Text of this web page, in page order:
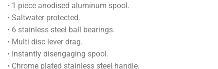
• 1 piece anodised aluminum spool.
• Saltwater protected.
• 6 stainless steel ball bearings.
• Multi disc lever drag.
• Instantly disengaging spool.
• Chrome plated stainless steel handle.